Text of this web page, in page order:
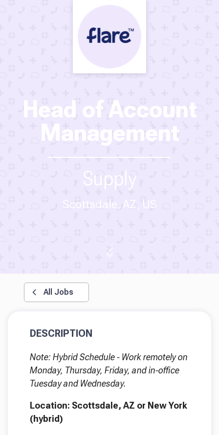
Head of Account
Management
Supply
Scottsdale, AZ, US
All Jobs
DESCRIPTION
Note: Hybrid Schedule - Work remotely on
Monday, Thursday, Friday, and in-office
Tuesday and Wednesday.
Location: Scottsdale, AZ or New York
(hybrid)